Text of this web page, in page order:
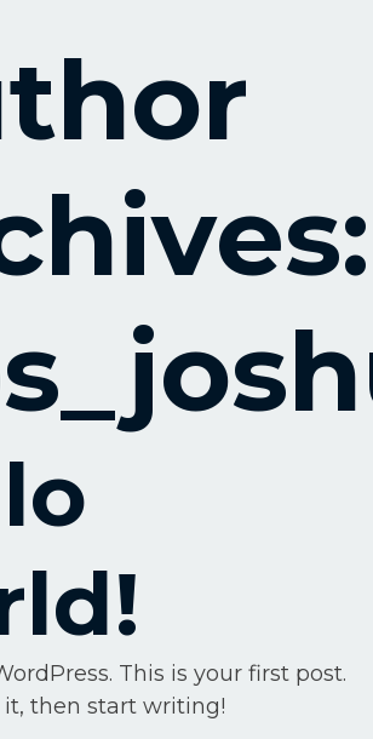
This is your first post.
then start writing!